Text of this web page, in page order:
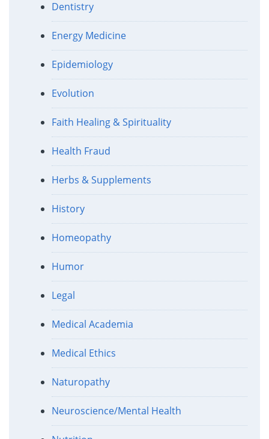
Dentistry
Energy Medicine
Epidemiology
Evolution
Faith Healing & Spirituality
Health Fraud
Herbs & Supplements
History
Homeopathy
Humor
Legal
Medical Academia
Medical Ethics
Naturopathy
Neuroscience/Mental Health